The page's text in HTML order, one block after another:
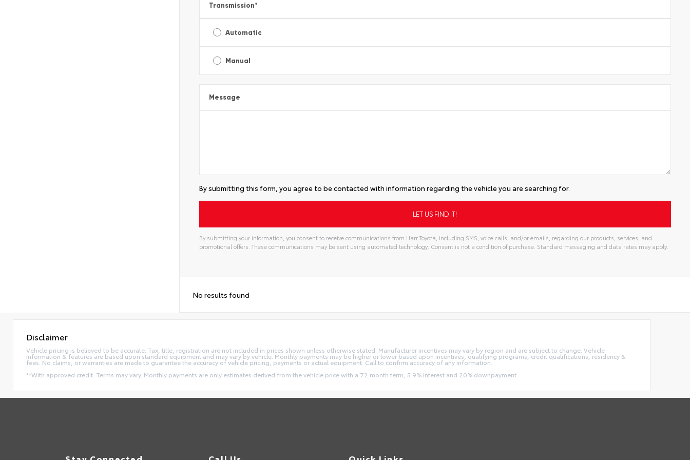
Transmission*
Automatic
Manual
Message
By submitting this form, you agree to be contacted with information regarding the vehicle you are searching for.
By submitting your information, you consent to receive communications from Harr Toyota, including SMS, voice calls, and/or emails, regarding our products, services, and
promotional offers. These communications may be sent using automated technology. Consent is not a condition of purchase. Standard messaging and data rates may apply.
No results found
Disclaimer
Vehicle pricing is believed to be accurate. Tax, title, registration are not included in prices shown unless otherwise stated. Manufacturer incentives may vary by region and are subject to change. Vehicle
information & features are based upon standard equipment and may vary by vehicle. Monthly payments may be higher or lower based upon incentives, qualifying programs, credit qualifications, residency &
fees. No claims, or warranties are made to guarantee the accuracy of vehicle pricing, payments or actual equipment. Call to confirm accuracy of any information.
**With approved credit. Terms may vary. Monthly payments are only estimates derived from the vehicle price with a 72 month term, 5.9% interest and 20% downpayment.